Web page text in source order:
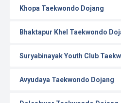
Khopa Taekwondo Dojang
Bhaktapur Khel Taekwondo
Suryabinayak Youth Club
Avyudaya Taekwondo Dojang